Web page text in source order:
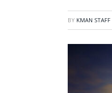
BY KMAN STAFF